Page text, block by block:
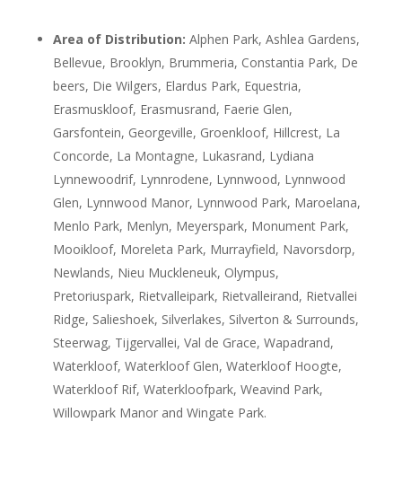
Area of Distribution: Alphen Park, Ashlea Gardens,
Bellevue, Brooklyn, Brummeria, Constantia Park, De
beers, Die Wilgers, Elardus Park, Equestria,
Erasmuskloof, Erasmusrand, Faerie Glen,
Garsfontein, Georgeville, Groenkloof, Hillcrest, La
Concorde, La Montagne, Lukasrand, Lydiana
Lynnewoodrif, Lynnrodene, Lynnwood, Lynnwood
Glen, Lynnwood Manor, Lynnwood Park, Maroelana,
Menlo Park, Menlyn, Meyerspark, Monument Park,
Mooikloof, Moreleta Park, Murrayfield, Navorsdorp,
Newlands, Nieu Muckleneuk, Olympus,
Pretoriuspark, Rietvalleipark, Rietvalleirand, Rietvallei
Ridge, Salieshoek, Silverlakes, Silverton & Surrounds,
Steerwag, Tijgervallei, Val de Grace, Wapadrand,
Waterkloof, Waterkloof Glen, Waterkloof Hoogte,
Waterkloof Rif, Waterkloofpark, Weavind Park,
Willowpark Manor and Wingate Park.